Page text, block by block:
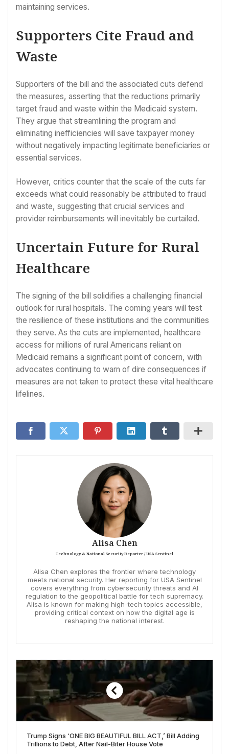
maintaining services.
Supporters Cite Fraud and
Waste
Supporters of the bill and the associated cuts defend
the measures, asserting that the reductions primarily
target fraud and waste within the Medicaid system.
They argue that streamlining the program and
eliminating inefficiencies will save taxpayer money
without negatively impacting legitimate beneficiaries or
essential services.
However, critics counter that the scale of the cuts far
exceeds what could reasonably be attributed to fraud
and waste, suggesting that crucial services and
provider reimbursements will inevitably be curtailed.
Uncertain Future for Rural
Healthcare
The signing of the bill solidifies a challenging financial
outlook for rural hospitals. The coming years will test
the resilience of these institutions and the communities
they serve. As the cuts are implemented, healthcare
access for millions of rural Americans reliant on
Medicaid remains a significant point of concern, with
advocates continuing to warn of dire consequences if
measures are not taken to protect these vital healthcare
lifelines.
Alisa Chen
Technology & National Security Reporter / USA Sentinel
Alisa Chen explores the frontier where technology
meets national security. Her reporting for USA Sentinel
covers everything from cybersecurity threats and AI
regulation to the geopolitical battle for tech supremacy.
Alisa is known for making high-tech topics accessible,
providing critical context on how the digital age is
reshaping the national interest.
Trump Signs ‘ONE BIG BEAUTIFUL BILL ACT,’ Bill Adding
Trillions to Debt, After Nail-Biter House Vote